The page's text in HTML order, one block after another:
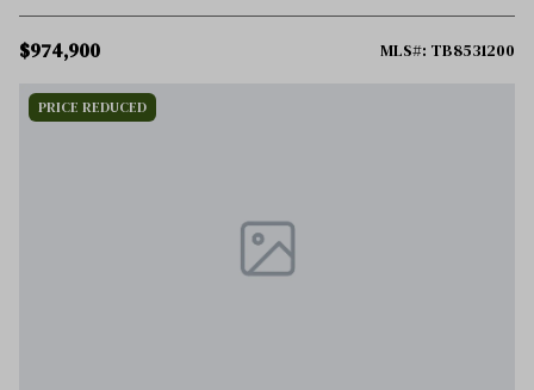
$974,900 MLS#: TB8531200
PRICE REDUCED